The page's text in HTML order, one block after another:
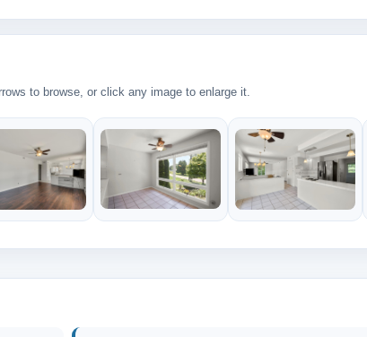
to browse, or click any image to enlarge it.